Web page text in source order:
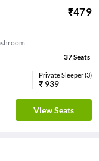
₹479
37Seats
Private Sleeper(3)
₹ 939
View Seats